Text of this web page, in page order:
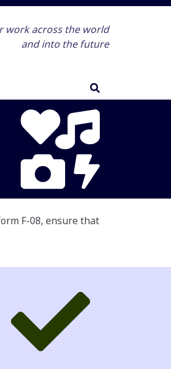
work across the world
and into the future
F-08, ensure that